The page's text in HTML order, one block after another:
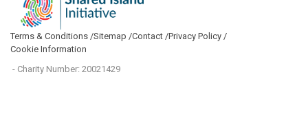
Terms & Conditions /Sitemap /Contact /Privacy Policy /
Cookie Information
- Charity Number: 20021429